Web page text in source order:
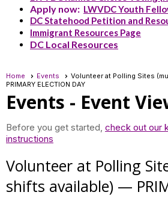
Apply now: LWVDC Youth
DC Statehood Petition and
Immigrant Resources Page
DC Local Resources
Home Events
Volunteer at Polling Sites
PRIMARY ELECTION DAY
Events - Event
Before you get started, check out our
instructions
Volunteer at Polling
shifts available) —